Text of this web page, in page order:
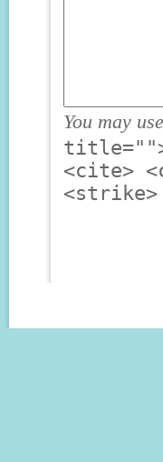
You may
title="">
<cite>
<strike>